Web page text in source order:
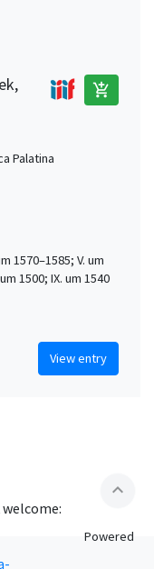
add_shopping_cart
Palatina
1570–1585; V. um
1500; IX. um 1540
View entry
expand_less
welcome:
Powered